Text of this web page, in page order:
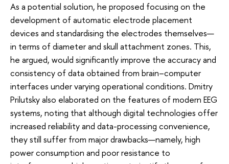
As a potential solution, he proposed focusing on the
development of automatic electrode placement
devices and standardising the electrodes themselves—
in terms of diameter and skull attachment zones. This,
he argued, would significantly improve the accuracy and
consistency of data obtained from brain–computer
interfaces under varying operational conditions. Dmitry
Prilutsky also elaborated on the features of modern EEG
systems, noting that although digital technologies offer
increased reliability and data-processing convenience,
they still suffer from major drawbacks—namely, high
power consumption and poor resistance to